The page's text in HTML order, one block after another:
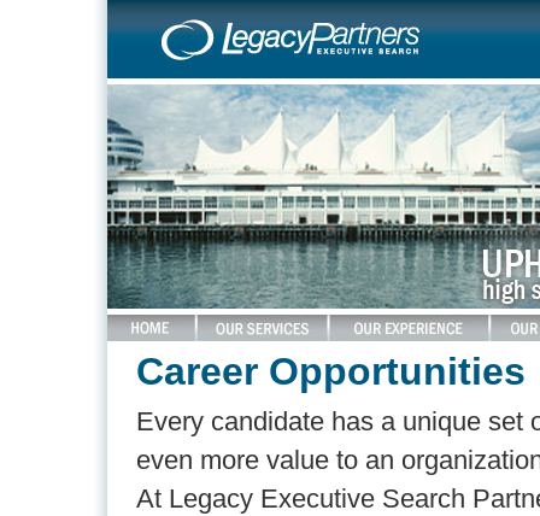
Career Opportunities
Every candidate has a unique set
even more value to an
At Legacy Executive Search